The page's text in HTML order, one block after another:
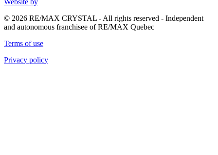
Website by
© 2026 RE/MAX CRYSTAL - All rights reserved - Independent
and autonomous franchisee of RE/MAX Quebec
Terms of use
Privacy policy